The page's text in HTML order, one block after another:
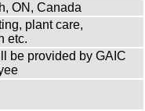
ON, Canada
plant care,
etc.
be provided by GAIC